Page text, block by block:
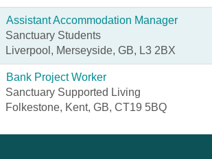
Assistant Accommodation Manager
Sanctuary Students
Liverpool, Merseyside, GB, L3 2BX
Bank Project Worker
Sanctuary Supported Living
Folkestone, Kent, GB, CT19 5BQ